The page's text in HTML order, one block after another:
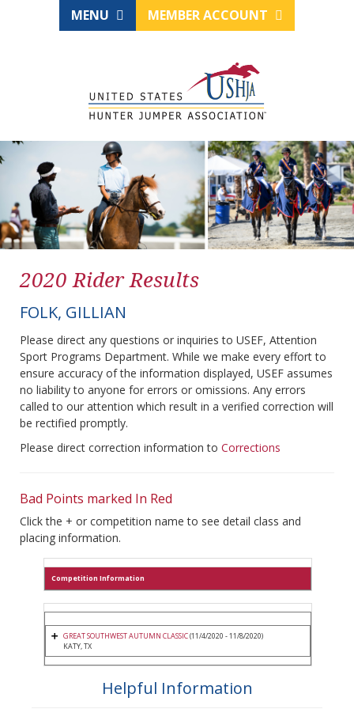
MENU MEMBER ACCOUNT
2020 Rider Results
FOLK, GILLIAN
Please direct any questions or inquiries to USEF, Attention
Sport Programs Department. While we make every effort to
ensure accuracy of the information displayed, USEF assumes
no liability to anyone for errors or omissions. Any errors
called to our attention which result in a verified correction will
be rectified promptly.
Please direct correction information to Corrections
Bad Points marked In Red
Click the + or competition name to see detail class and
placing information.
Competition Information
GREAT SOUTHWEST AUTUMN CLASSIC(11/4/2020 - 11/8/2020)
KATY, TX
Helpful Information